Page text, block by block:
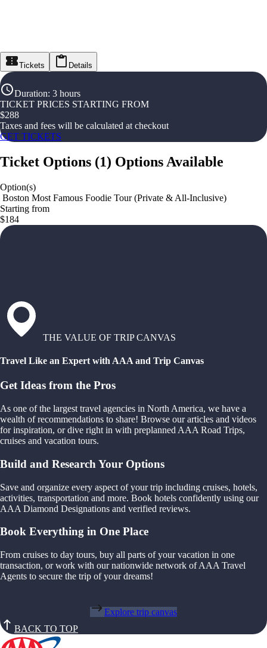
Tickets Details
Duration: 3 hours
TICKET PRICES STARTING FROM
$288
Taxes and fees will be calculated at checkout
GET TICKETS
Ticket Options (1) Options Available
Option(s)
️ Boston Most Famous Foodie Tour (Private & All-Inclusive)
Starting from
$184
THE VALUE OF TRIP CANVAS
Travel Like an Expert with AAA and Trip Canvas
Get Ideas from the Pros
As one of the largest travel agencies in North America, we have a
wealth of recommendations to share! Browse our articles and videos
for inspiration, or dive right in with preplanned AAA Road Trips,
cruises and vacation tours.
Build and Research Your Options
Save and organize every aspect of your trip including cruises, hotels,
activities, transportation and more. Book hotels confidently using our
AAA Diamond Designations and verified reviews.
Book Everything in One Place
From cruises to day tours, buy all parts of your vacation in one
transaction, or work with our nationwide network of AAA Travel
Agents to secure the trip of your dreams!
Explore trip canvas
BACK TO TOP